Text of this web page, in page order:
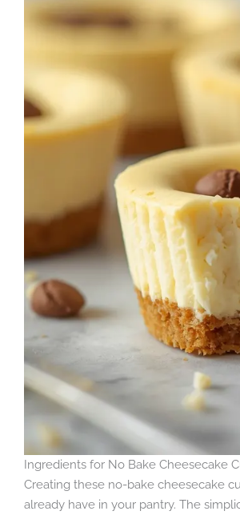
Ingredients for No Bake Cheesecake
Creating these no-bake cheesecake
already have in your pantry. The